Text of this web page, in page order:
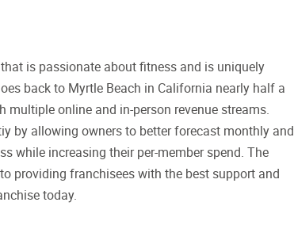
is passionate about fitness and is uniquely
back to Myrtle Beach in California nearly half a
online and in-person revenue streams.
by allowing owners to better forecast monthly and
while increasing their per-member spend. The
providing franchisees with the best support and
today.